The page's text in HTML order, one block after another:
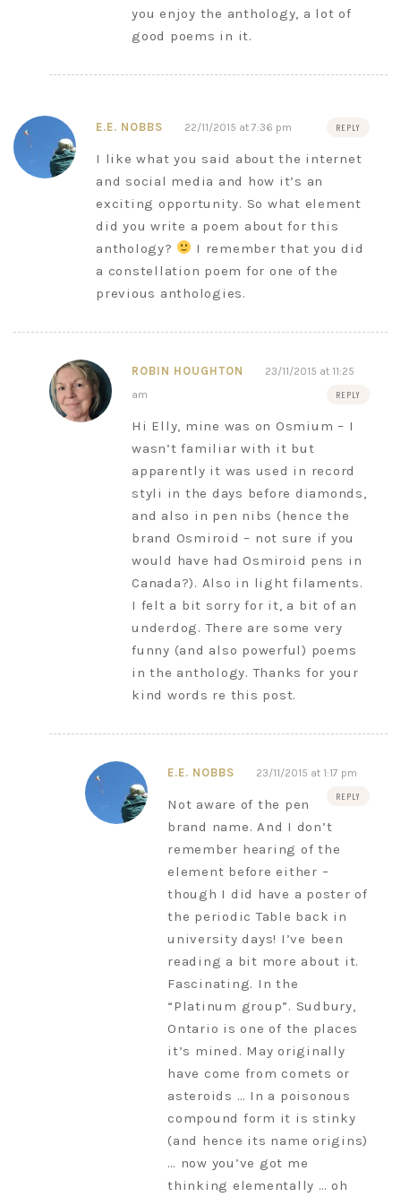
you enjoy the anthology, a lot of
good poems in it.
E.E. NOBBS 22/11/2015 at 7:36 pm REPLY
I like what you said about the internet
and social media and how it’s an
exciting opportunity. So what element
did you write a poem about for this
anthology?
I remember that you did
a constellation poem for one of the
previous anthologies.
ROBIN HOUGHTON
23/11/2015 at 11:25
am
REPLY
Hi Elly, mine was on Osmium – I
wasn’t familiar with it but
apparently it was used in record
styli in the days before diamonds,
and also in pen nibs (hence the
brand Osmiroid – not sure if you
would have had Osmiroid pens in
Canada?). Also in light filaments.
I felt a bit sorry for it, a bit of an
underdog. There are some very
funny (and also powerful) poems
in the anthology. Thanks for your
kind words re this post.
E.E. NOBBS 23/11/2015 at 1:17 pm
REPLY
Not aware of the pen
brand name. And I don’t
remember hearing of the
element before either –
though I did have a poster of
the periodic Table back in
university days! I’ve been
reading a bit more about it.
Fascinating. In the
“Platinum group”. Sudbury,
Ontario is one of the places
it’s mined. May originally
have come from comets or
asteroids … In a poisonous
compound form it is stinky
(and hence its name origins)
… now you’ve got me
thinking elementally … oh